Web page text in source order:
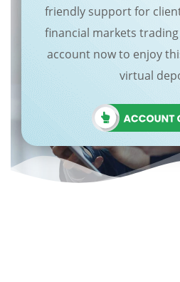
friendly support for
financial markets trading
account now to enjoy
virtual